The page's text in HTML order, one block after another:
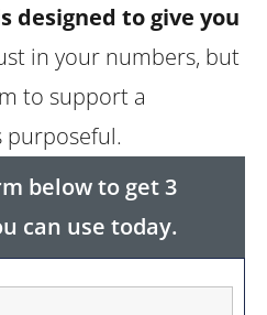
designed to give you
in your numbers, but
to support a
below to get 3
can use today.